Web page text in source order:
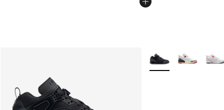
More Colors